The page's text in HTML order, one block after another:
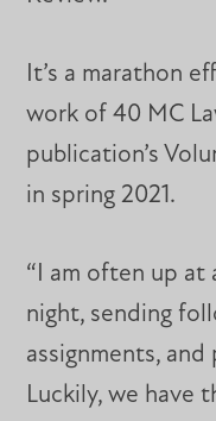
It’s a marathon
work of 40 MC
publication’s
in spring 2021.
“I am often up at
night, sending
assignments,
Luckily, we have